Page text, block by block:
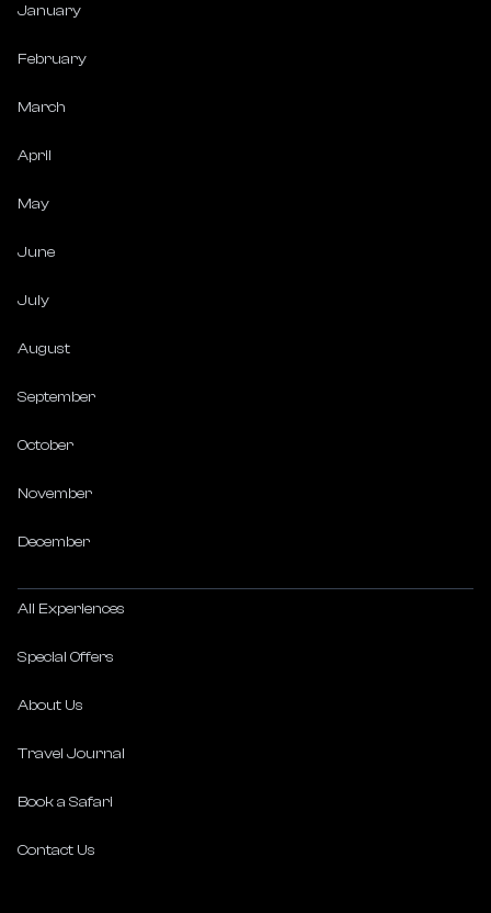
January
February
March
April
May
June
July
August
September
October
November
December
All Experiences
Special Offers
About Us
Travel Journal
Book a Safari
Contact Us